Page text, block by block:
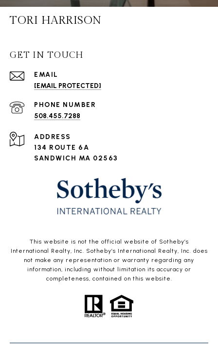
TORI HARRISON
GET IN TOUCH
EMAIL
[EMAIL PROTECTED]
PHONE NUMBER
508.455.7288
ADDRESS
134 ROUTE 6A
SANDWICH MA 02563
This website is not the official website of Sotheby’s
International Realty, Inc. Sotheby’s International Realty, Inc. does
not make any representation or warranty regarding any
information, including without limitation its accuracy or
completeness, contained on this website.